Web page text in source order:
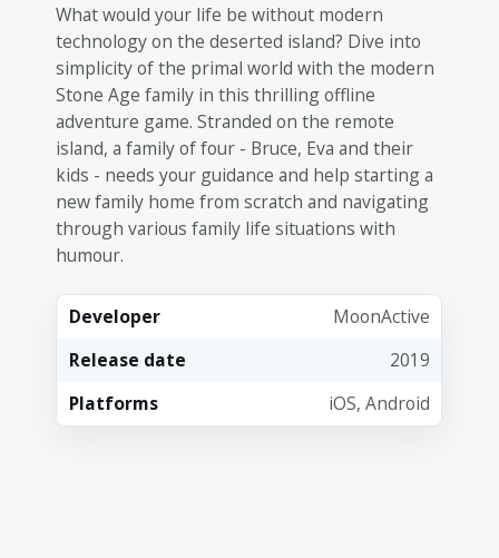
What would your life be without modern
technology on the deserted island? Dive into
simplicity of the primal world with the modern
Stone Age family in this thrilling offline
adventure game. Stranded on the remote
island, a family of four - Bruce, Eva and their
kids - needs your guidance and help starting a
new family home from scratch and navigating
through various family life situations with
humour.
Developer
MoonActive
Release date
2019
Platforms
iOS, Android